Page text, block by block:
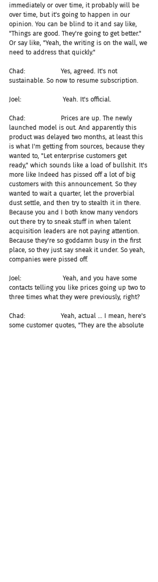
immediately or over time, it probably will be
over time, but it's going to happen in our
opinion. You can be blind to it and say like,
"Things are good. They're going to get better."
Or say like, "Yeah, the writing is on the wall, we
need to address that quickly."
Chad:                  Yes, agreed. It's not
sustainable. So now to resume subscription.
Joel:                     Yeah. It's official.
Chad:                  Prices are up. The newly
launched model is out. And apparently this
product was delayed two months, at least this
is what I'm getting from sources, because they
wanted to, "Let enterprise customers get
ready," which sounds like a load of bullshit. It's
more like Indeed has pissed off a lot of big
customers with this announcement. So they
wanted to wait a quarter, let the proverbial
dust settle, and then try to stealth it in there.
Because you and I both know many vendors
out there try to sneak stuff in when talent
acquisition leaders are not paying attention.
Because they're so goddamn busy in the first
place, so they just say sneak it under. So yeah,
companies were pissed off.
Joel:                     Yeah, and you have some
contacts telling you like prices going up two to
three times what they were previously, right?
Chad:                  Yeah, actual ... I mean, here's
some customer quotes, "They are the absolute